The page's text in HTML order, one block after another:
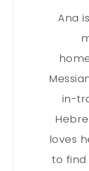
Ana
in-
loves
to